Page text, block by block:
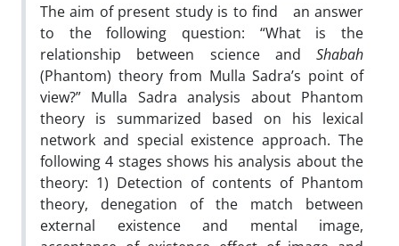
The aim of present study is to find an answer
to the following question: “What is the
relationship between science and Shabah
(Phantom) theory from Mulla Sadra’s point of
view?” Mulla Sadra analysis about Phantom
theory is summarized based on his lexical
network and special existence approach. The
following 4 stages shows his analysis about the
theory: 1) Detection of contents of Phantom
theory, denegation of the match between
external existence and mental image,